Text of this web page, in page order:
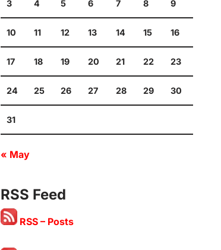
3 4 5 6 7 8 9
10 11 12 13 14 15 16
17 18 19 20 21 22 23
24 25 26 27 28 29 30
31
« May
RSS Feed
RSS – Posts